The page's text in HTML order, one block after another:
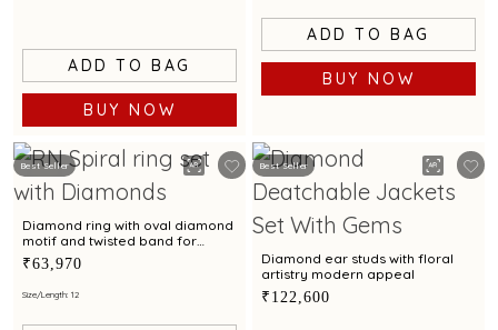
ADD TO BAG
BUY NOW
ADD TO BAG
BUY NOW
Best Seller
Diamond ring with oval diamond
motif and twisted band for
modern styling appeal
₹63,970
Size/Length: 12
Best Seller
Diamond ear studs with floral
artistry modern appeal
₹122,600